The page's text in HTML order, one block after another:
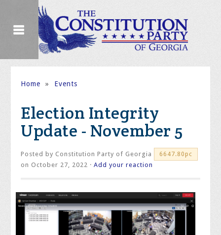
Home » Events
Election Integrity
Update - November 5
Posted by Constitution Party of Georgia 6647.80pc
on October 27, 2022 ·Add your reaction